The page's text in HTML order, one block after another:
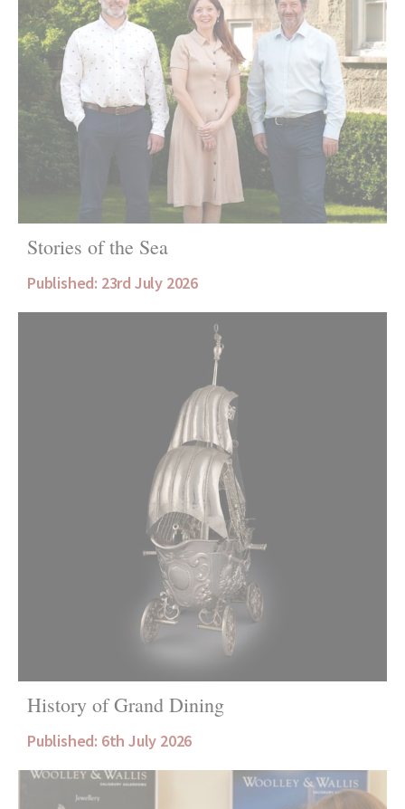
Stories of the Sea
Published: 23rd July 2026
History of Grand Dining
Published: 6th July 2026